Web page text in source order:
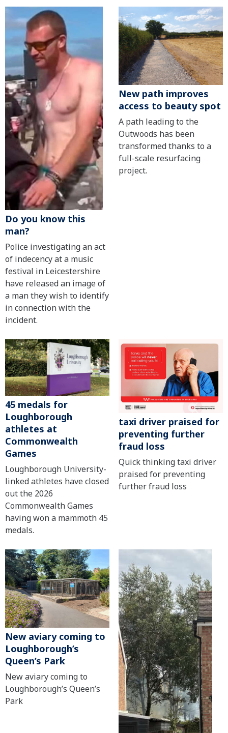
Do you know this
man?
Police investigating an act
of indecency at a music
festival in Leicestershire
have released an image of
a man they wish to identify
in connection with the
incident.
New path improves
access to beauty spot
A path leading to the
Outwoods has been
transformed thanks to a
full-scale resurfacing
project.
45 medals for
Loughborough
athletes at
Commonwealth
Games
Loughborough University-
linked athletes have closed
out the 2026
Commonwealth Games
having won a mammoth 45
medals.
taxi driver praised for
preventing further
fraud loss
Quick thinking taxi driver
praised for preventing
further fraud loss
New aviary coming to
Loughborough’s
Queen’s Park
New aviary coming to
Loughborough’s Queen’s
Park